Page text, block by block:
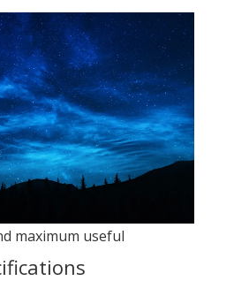
maximum useful